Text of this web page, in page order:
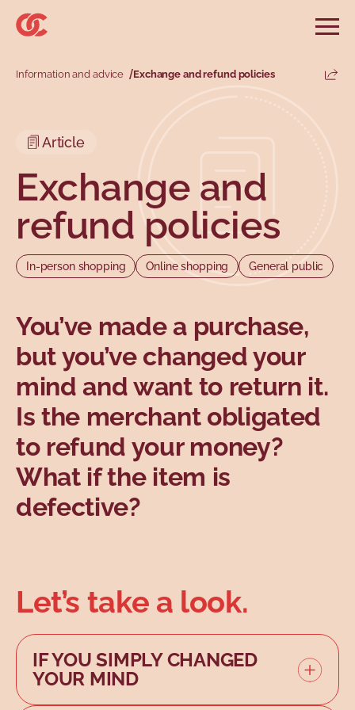
Skip to main menu
Skip to search
Skip to main content
Skip to footer
Search
Secondary menu
Main menu
Topics
Topics
Information and advice Exchange and refund policies
Article
Exchange and
refund policies
In-person shopping Online shopping General public
You’ve made a purchase,
but you’ve changed your
mind and want to return it.
Is the merchant obligated
to refund your money?
What if the item is
defective?
Let’s take a look.
IF YOU SIMPLY CHANGED
YOUR MIND